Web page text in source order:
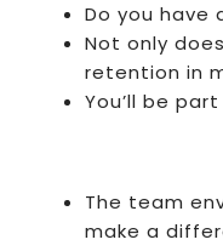
Do you have
Not only
retention in
You’ll be
The team
make a